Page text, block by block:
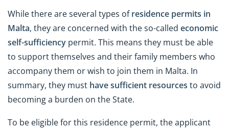
While there are several types ofresidence permits in
Malta, they are concerned with the so-called economic
self-sufficiency permit. This means they must be able
to support themselves and their family members who
accompany them or wish to join them in Malta. In
summary, they must have sufficient resources to avoid
becoming a burden on the State.
To be eligible for this residence permit, the applicant